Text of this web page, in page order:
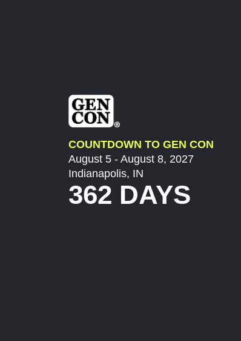
COUNTDOWN TO GEN CON
August 5 - August 8, 2027
Indianapolis, IN
362 DAYS